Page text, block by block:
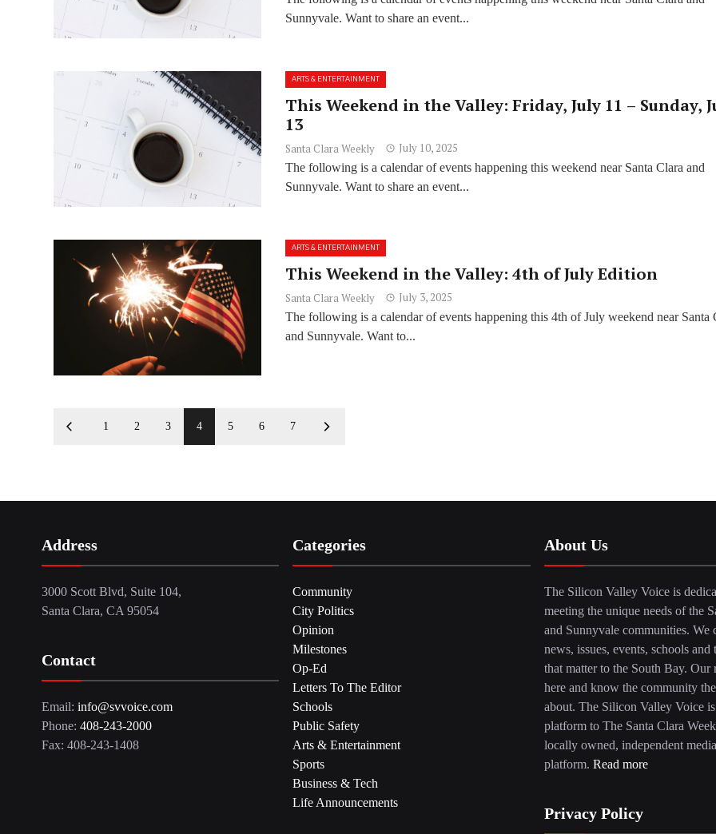
Sunnyvale. Want to share an event...
ARTS & ENTERTAINMENT
This Weekend in the Valley: Friday, July 11 – Sunday,
13
Santa Clara Weekly July 10, 2025
The following is a calendar of events happening this weekend near Santa Clara and
Sunnyvale. Want to share an event...
ARTS & ENTERTAINMENT
This Weekend in the Valley: 4th of July Edition
Santa Clara Weekly July 3, 2025
The following is a calendar of events happening this 4th of July weekend near Santa
and Sunnyvale. Want to...
1 2 3 4 5 6 7
Address
3000 Scott Blvd, Suite 104,
Santa Clara, CA 95054
Contact
Email: info@svvoice.com
Phone: 408-243-2000
Fax: 408-243-1408
Categories
Community
City Politics
Opinion
Milestones
Op-Ed
Letters To The Editor
Schools
Public Safety
Arts & Entertainment
Sports
Business & Tech
Life Announcements
About Us
The Silicon Valley Voice is
meeting the unique needs of the
and Sunnyvale communities. We
news, issues, events, schools and
that matter to the South Bay. Our
here and know the community
about. The Silicon Valley Voice
platform to The Santa Clara
locally owned, independent media
platform. Read more
Privacy Policy